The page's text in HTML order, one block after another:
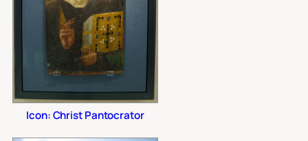
Icon: Christ Pantocrator